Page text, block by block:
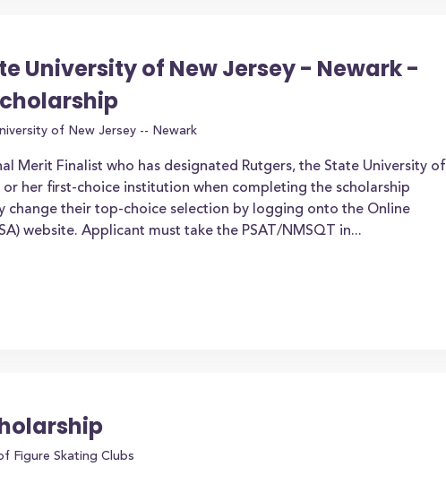
University of New Jersey - Newark -
of New Jersey -- Newark
Merit Finalist who has designated Rutgers, the State University of
or her first-choice institution when completing the scholarship
change their top-choice selection by logging onto the Online
website. Applicant must take the PSAT/NMSQT in...
Figure Skating Clubs